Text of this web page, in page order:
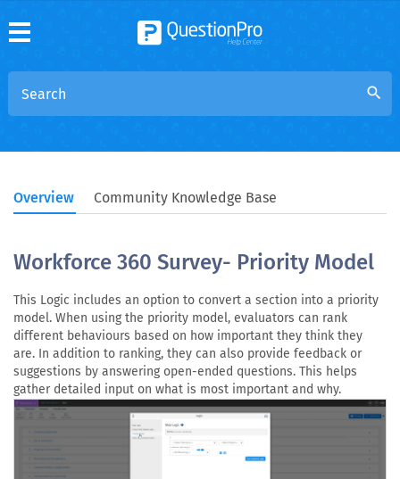
search
Overview Community Knowledge Base
Workforce 360 Survey- Priority Model
This Logic includes an option to convert a section into a priority
model. When using the priority model, evaluators can rank
different behaviours based on how important they think they
are. In addition to ranking, they can also provide feedback or
suggestions by answering open-ended questions. This helps
gather detailed input on what is most important and why.